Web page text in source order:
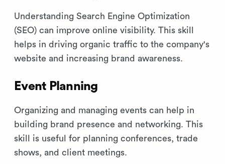
Understanding Search Engine Optimization
(SEO) can improve online visibility. This skill
helps in driving organic traffic to the company's
website and increasing brand awareness.
Event Planning
Organizing and managing events can help in
building brand presence and networking. This
skill is useful for planning conferences, trade
shows, and client meetings.